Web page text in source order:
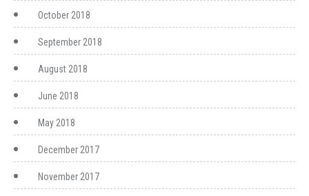
October 2018
September 2018
August 2018
June 2018
May 2018
December 2017
November 2017